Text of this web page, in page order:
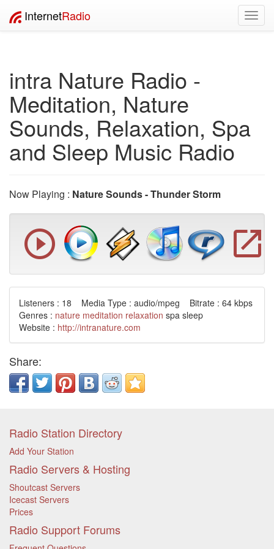
InternetRadio
intra Nature Radio -
Meditation, Nature
Sounds, Relaxation, Spa
and Sleep Music Radio
Now Playing : Nature Sounds - Thunder Storm
Listeners : 18 Media Type : audio/mpeg Bitrate : 64 kbps
Genres : nature meditation relaxation spa sleep
Website : http://intranature.com
Share:
Radio Station Directory
Add Your Station
Radio Servers & Hosting
Shoutcast Servers
Icecast Servers
Prices
Radio Support Forums